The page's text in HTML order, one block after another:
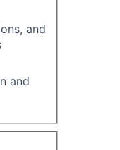
and
and